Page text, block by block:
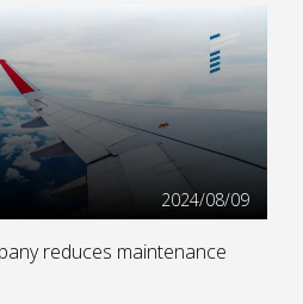
More
2024/08/09
reduces maintenance